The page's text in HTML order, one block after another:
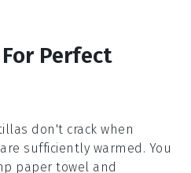
Perfect
don't crack when
sufficiently warmed. You
paper towel and